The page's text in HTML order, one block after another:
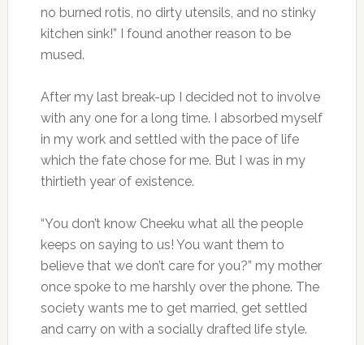
no burned rotis, no dirty utensils, and no stinky
kitchen sink!” I found another reason to be
mused.
After my last break-up I decided not to involve
with any one for a long time. I absorbed myself
in my work and settled with the pace of life
which the fate chose for me. But I was in my
thirtieth year of existence.
“You don’t know Cheeku what all the people
keeps on saying to us! You want them to
believe that we don’t care for you?” my mother
once spoke to me harshly over the phone. The
society wants me to get married, get settled
and carry on with a socially drafted life style.